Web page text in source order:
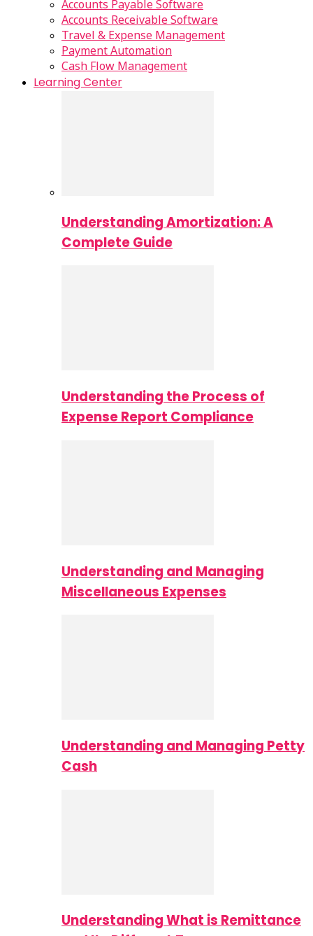
Accounts Payable Software
Accounts Receivable Software
Travel & Expense Management
Payment Automation
Cash Flow Management
Learning Center
Understanding Amortization: A
Complete Guide
Understanding the Process of
Expense Report Compliance
Understanding and Managing
Miscellaneous Expenses
Understanding and Managing Petty
Cash
Understanding What is Remittance